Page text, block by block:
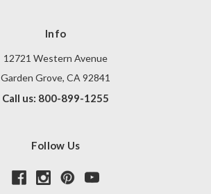
Info
12721 Western Avenue
Garden Grove, CA 92841
Call us: 800-899-1255
Follow Us